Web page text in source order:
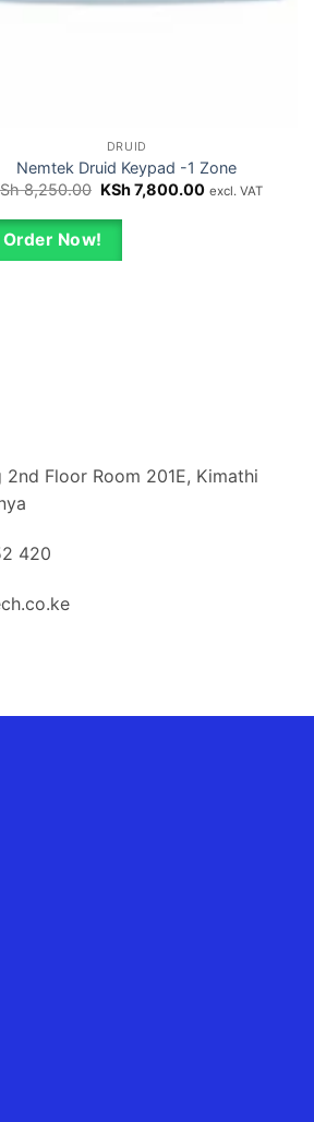
DRUID
Nemtek Druid Keypad -1 Zone
8,250.00 Original
was:
KSh 8,250.00.
KSh7,800.00Current
excl. VAT
Order Now!
Floor Room 201E, Kimathi
420